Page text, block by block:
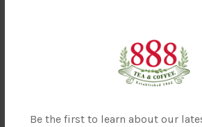
Answer the question below:
Be the first to learn about our